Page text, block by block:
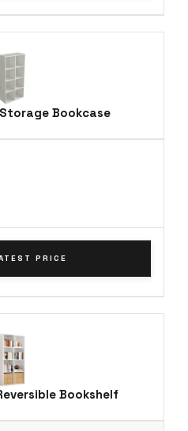
Storage Bookcase
PRICE
Bookshelf